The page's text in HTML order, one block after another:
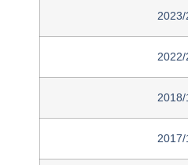
2023/
2022/
2018/
2017/